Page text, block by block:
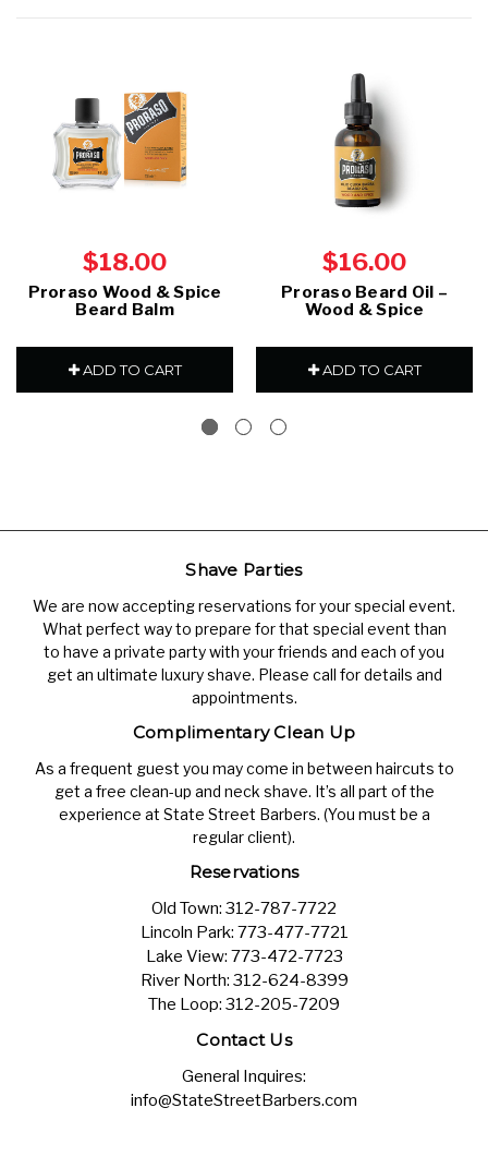
$18.00
Proraso Wood & Spice
Beard Balm
ADD TO CART
$16.00
Proraso Beard Oil –
Wood & Spice
ADD TO CART
Shave Parties
We are now accepting reservations for your special event.
What perfect way to prepare for that special event than
to have a private party with your friends and each of you
get an ultimate luxury shave. Please call for details and
appointments.
Complimentary Clean Up
As a frequent guest you may come in between haircuts to
get a free clean-up and neck shave. It’s all part of the
experience at State Street Barbers. (You must be a
regular client).
Reservations
Old Town: 312-787-7722
Lincoln Park: 773-477-7721
Lake View: 773-472-7723
River North: 312-624-8399
The Loop: 312-205-7209
Contact Us
General Inquires:
info@StateStreetBarbers.com